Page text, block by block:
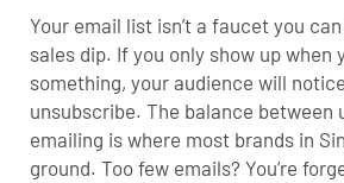
Your email list isn’t a faucet you
sales dip. If you only show up when
something, your audience will
unsubscribe. The balance between
emailing is where most brands in
ground. Too few emails? You’re